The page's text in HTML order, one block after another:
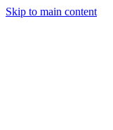
Skip to main content